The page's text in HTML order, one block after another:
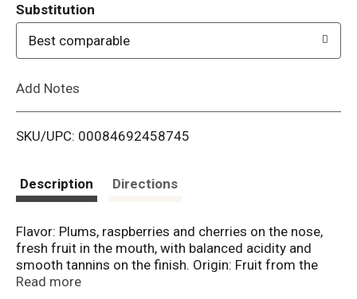
i
Substitution
Best comparable
Add Notes
SKU/UPC: 00084692458745
Description Directions
Flavor: Plums, raspberries and cherries on the nose,
fresh fruit in the mouth, with balanced acidity and
smooth tannins on the finish. Origin: Fruit from the
Cote d'Or and the Cote Chalonnaise gives this wine
Read more